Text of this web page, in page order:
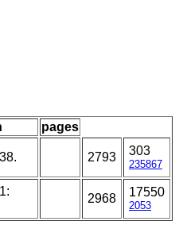
pages
2793 303
235867
2968 17550
2053